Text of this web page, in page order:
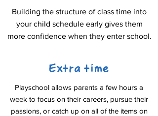
Building the structure of class time into
your child schedule early gives them
more confidence when they enter school.
Extra time
Playschool allows parents a few hours a
week to focus on their careers, pursue their
passions, or catch up on all of the items on